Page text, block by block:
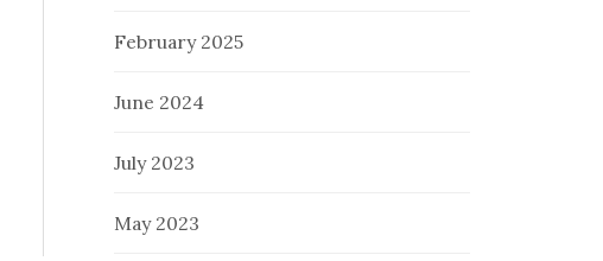
February 2025
June 2024
July 2023
May 2023